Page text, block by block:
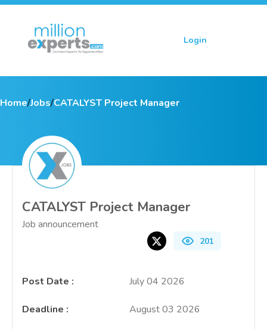
Login
Home/Jobs/CATALYST Project Manager
CATALYST Project Manager
Job announcement
201
Post Date : July 04 2026
Deadline : August 03 2026